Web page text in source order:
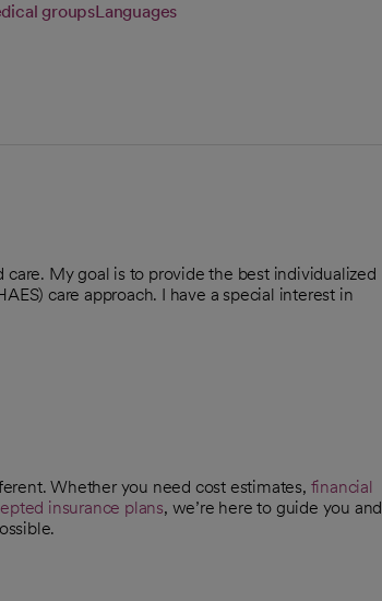
groupsLanguages
My goal is to provide the best individualized
care approach. I have a special interest in
Whether you need cost estimates, financial
insurance plans, we’re here to guide you and